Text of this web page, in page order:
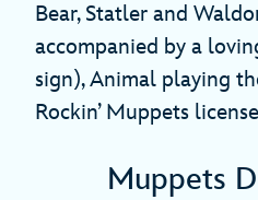
Bear, Statler and
accompanied by a
sign), Animal playing
Rockin’ Muppets
Muppets